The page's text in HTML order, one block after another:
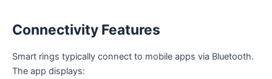
Connectivity Features
Smart rings typically connect to mobile apps via Bluetooth.
The app displays: